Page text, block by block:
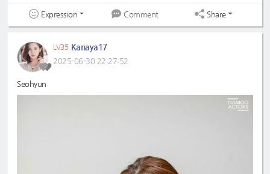
Expression Comment Share
LV35 Kanaya17
2025-06-30 22:27:52
Seohyun